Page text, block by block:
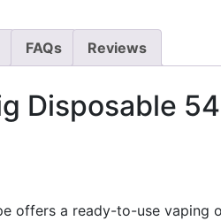
FAQs Reviews
Disposable
offers a ready-to-use